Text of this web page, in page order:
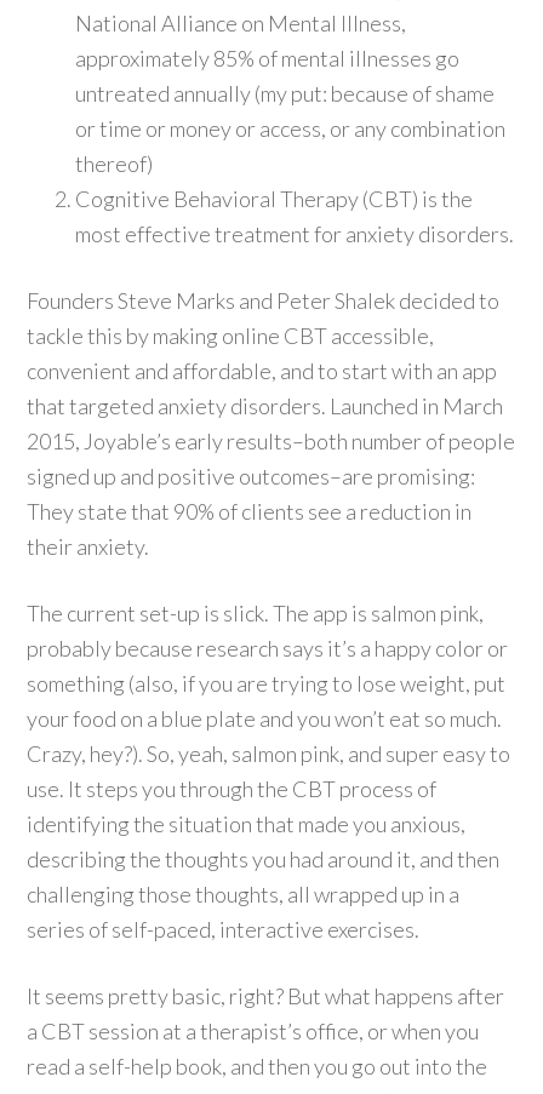
National Alliance on Mental Illness,
approximately 85% of mental illnesses go
untreated annually (my put: because of shame
or time or money or access, or any combination
thereof)
Cognitive Behavioral Therapy (CBT) is the
most effective treatment for anxiety disorders.
Founders Steve Marks and Peter Shalek decided to
tackle this by making online CBT accessible,
convenient and affordable, and to start with an app
that targeted anxiety disorders. Launched in March
2015, Joyable’s early results–both number of people
signed up and positive outcomes–are promising:
They state that 90% of clients see a reduction in
their anxiety.
The current set-up is slick. The app is salmon pink,
probably because research says it’s a happy color or
something (also, if you are trying to lose weight, put
your food on a blue plate and you won’t eat so much.
Crazy, hey?). So, yeah, salmon pink, and super easy to
use. It steps you through the CBT process of
identifying the situation that made you anxious,
describing the thoughts you had around it, and then
challenging those thoughts, all wrapped up in a
series of self-paced, interactive exercises.
It seems pretty basic, right? But what happens after
a CBT session at a therapist’s office, or when you
read a self-help book, and then you go out into the